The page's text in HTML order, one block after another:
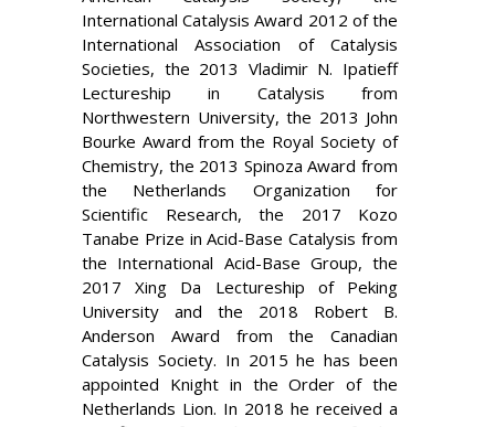
International Catalysis Award 2012 of the
International Association of Catalysis
Societies, the 2013 Vladimir N. Ipatieff
Lectureship in Catalysis from
Northwestern University, the 2013 John
Bourke Award from the Royal Society of
Chemistry, the 2013 Spinoza Award from
the Netherlands Organization for
Scientific Research, the 2017 Kozo
Tanabe Prize in Acid-Base Catalysis from
the International Acid-Base Group, the
2017 Xing Da Lectureship of Peking
University and the 2018 Robert B.
Anderson Award from the Canadian
Catalysis Society. In 2015 he hasbeen
appointed Knight in the Order of the
Netherlands Lion. In 2018 he received a